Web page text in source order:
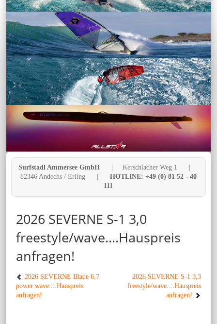
Surfstadl Ammersee GmbH | Kerschlacher Weg 1 |
82346 Andechs / Erling | HOTLINE: +49 (0) 81 52 - 40
111
2026 SEVERNE S-1 3,0
freestyle/wave....Hauspreis
anfragen!
2026 SEVERNE Blade 6,7
power wave....Hauspreis
anfragen!
2026 SEVERNE S-1 3,3
freestyle/wave....Hauspreis
anfragen!